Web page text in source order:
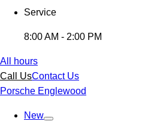
Service
8:00 AM - 2:00 PM
All hours
Call UsContact Us
Porsche Englewood
New